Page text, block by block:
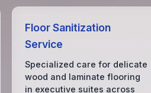
Floor Sanitization
Service
Specialized care for delicate
wood and laminate flooring
in executive suites across